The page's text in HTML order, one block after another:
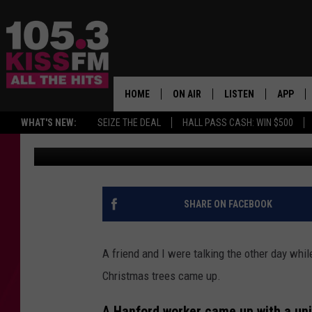
WHAT'S NEW: SEIZE THE DEAL HALL PASS CASH: WIN $500
ALL THE
HOME ON AIR
BROOKE & JEFFREY
ANDI AHNE
POPCRUSH NIGHTS
LISTEN
MOBILE APP
ALEXA
APP
SAGEBRUSH SAVIOR:
CHRISTMAS TALE
Patti Banner Updated: December 13, 2021
SHARE ON FACEBOOK
A friend and I were talking the other day
Christmas trees came up.